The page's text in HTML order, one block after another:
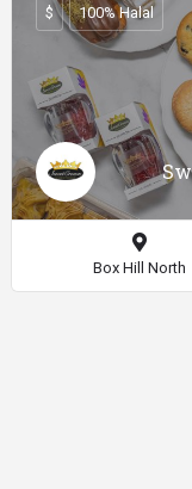
$ 100% Halal
Box Hill North